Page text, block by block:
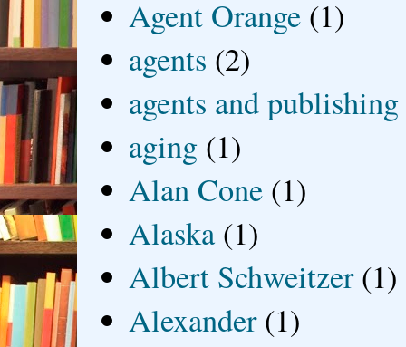
Agent Orange (1)
agents (2)
agents and publishing
aging (1)
Alan Cone (1)
Alaska (1)
Albert Schweitzer (1)
Alexander (1)